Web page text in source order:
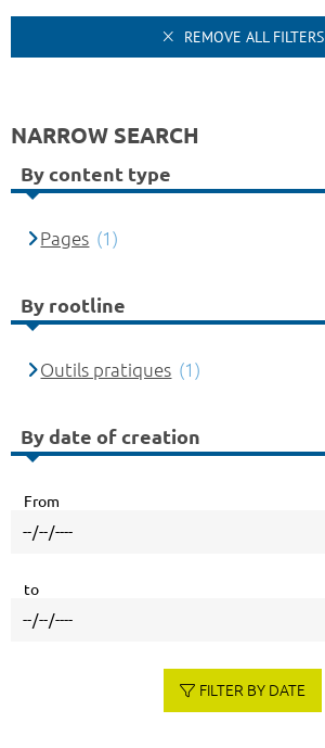
REMOVE ALL FILTERS
NARROW SEARCH
By content type
Pages (1)
By rootline
Outils pratiques (1)
By date of creation
From
to
FILTER BY DATE